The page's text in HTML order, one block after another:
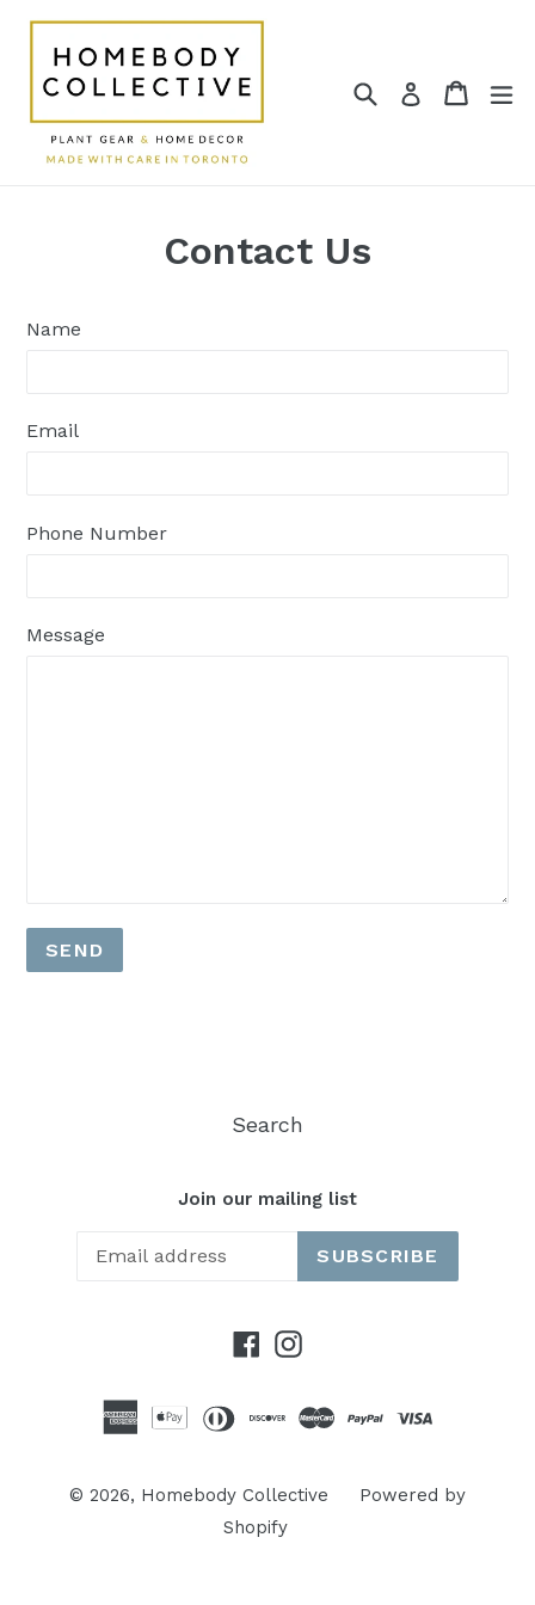
Skip
content
SearchLog in Cart
Cart
Contact Us
Name
Email
Phone Number
Message
Search
Join our mailing list
SUBSCRIBE
Facebook
Instagram
© 2026, Homebody Collective
Powered by
Shopify